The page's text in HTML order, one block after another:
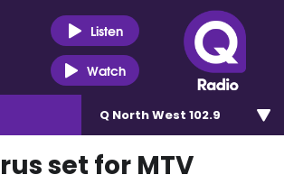
Listen
Watch
Q North West 102.9
set for MTV